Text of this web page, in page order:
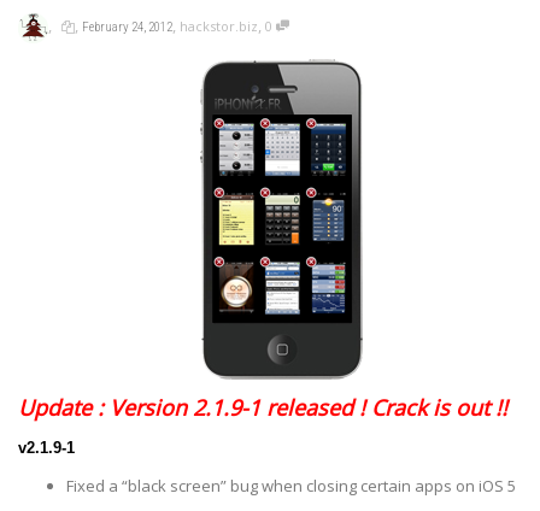
, , February 24, 2012, hackstor.biz, 0
Update : Version 2.1.9-1 released ! Crack is out !!
v2.1.9-1
Fixed a “black screen” bug when closing certain apps on iOS 5